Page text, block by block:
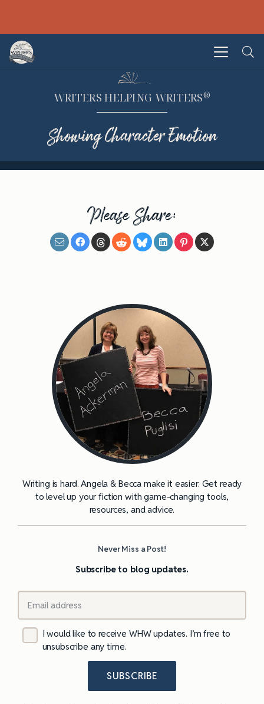
WRITERS HELPING WRITERS®
Showing Character Emotion
Please Share:
Writing is hard. Angela & Becca make it easier. Get ready
to level up your fiction with game-changing tools,
resources, and advice.
Never Miss a Post!
Subscribe to blog updates.
I would like to receive WHW updates. I’m free to
unsubscribe any time.
SUBSCRIBE